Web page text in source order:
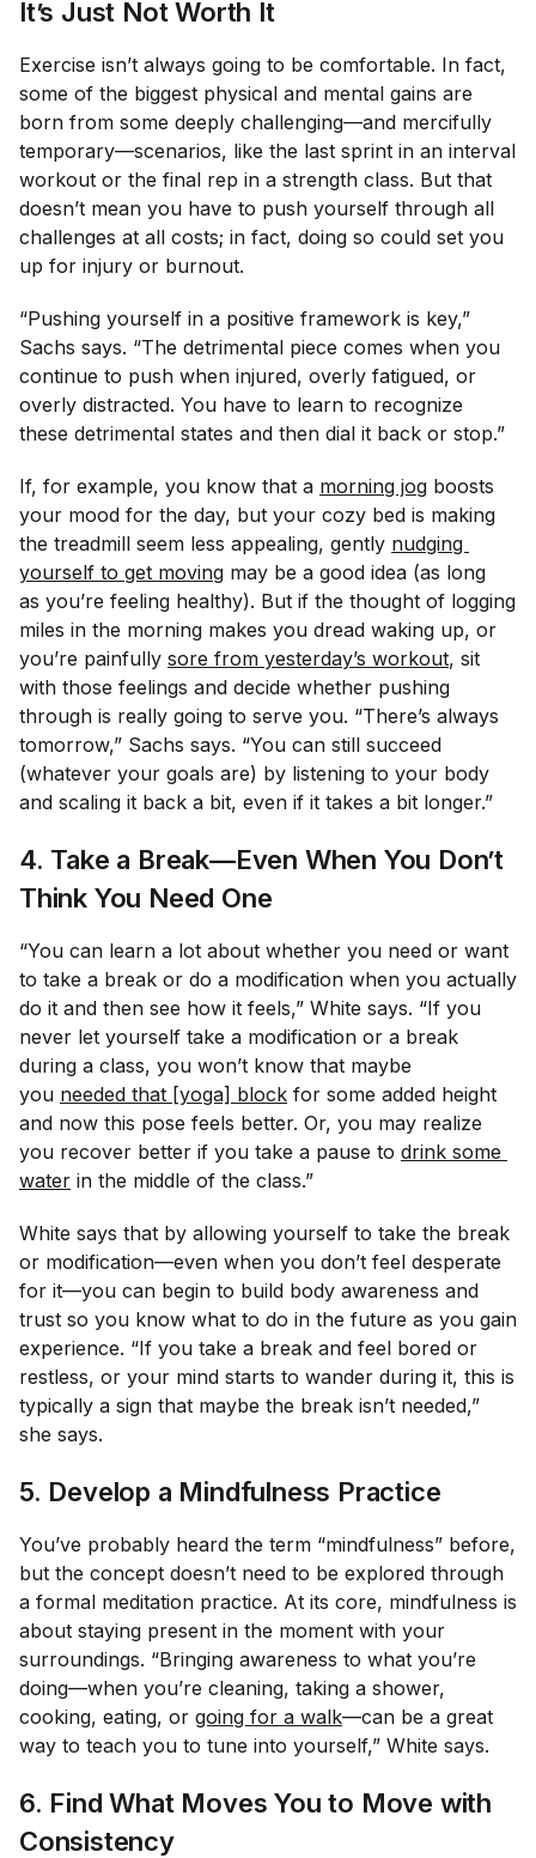
It’s Just Not Worth It
Exercise isn’t always going to be comfortable. In fact,
some of the biggest physical and mental gains are
born from some deeply challenging—and mercifully
temporary—scenarios, like the last sprint in an interval
workout or the final rep in a strength class. But that
doesn’t mean you have to push yourself through all
challenges at all costs; in fact, doing so could set you
up for injury or burnout.
“Pushing yourself in a positive framework is key,”
Sachs says. “The detrimental piece comes when you
continue to push when injured, overly fatigued, or
overly distracted. You have to learn to recognize
these detrimental states and then dial it back or stop.”
If, for example, you know that a morning jog boosts
your mood for the day, but your cozy bed is making
the treadmill seem less appealing, gently nudging
yourself to get moving may be a good idea (as long
as you’re feeling healthy). But if the thought of logging
miles in the morning makes you dread waking up, or
you’re painfully sore from yesterday’s workout, sit
with those feelings and decide whether pushing
through is really going to serve you. “There’s always
tomorrow,” Sachs says. “You can still succeed
(whatever your goals are) by listening to your body
and scaling it back a bit, even if it takes a bit longer.”
4. Take a Break—Even When You Don’t
Think You Need One
“You can learn a lot about whether you need or want
to take a break or do a modification when you actually
do it and then see how it feels,” White says. “If you
never let yourself take a modification or a break
during a class, you won’t know that maybe
you needed that [yoga] block for some added height
and now this pose feels better. Or, you may realize
you recover better if you take a pause to drink some
water in the middle of the class.”
White says that by allowing yourself to take the break
or modification—even when you don’t feel desperate
for it—you can begin to build body awareness and
trust so you know what to do in the future as you gain
experience. “If you take a break and feel bored or
restless, or your mind starts to wander during it, this is
typically a sign that maybe the break isn’t needed,”
she says.
5. Develop a Mindfulness Practice
You’ve probably heard the term “mindfulness” before,
but the concept doesn’t need to be explored through
a formal meditation practice. At its core, mindfulness is
about staying present in the moment with your
surroundings. “Bringing awareness to what you’re
doing—when you’re cleaning, taking a shower,
cooking, eating, or going for a walk—can be a great
way to teach you to tune into yourself,” White says.
6. Find What MovesYou to Move with
Consistency